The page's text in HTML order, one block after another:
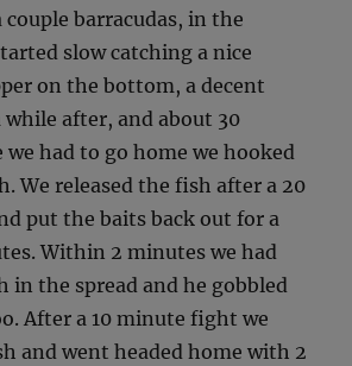
couple barracudas, in the
slow catching a nice
on the bottom, a decent
after, and about 30
had to go home we hooked
We released the fish after a 20
put the baits back out for a
Within 2 minutes we had
in the spread and he gobbled
After a 10 minute fight we
and went headed home with 2